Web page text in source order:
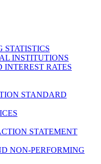
INSTITUTIONS
RATES
STANDARD
STATEMENT
NON-PERFORMING